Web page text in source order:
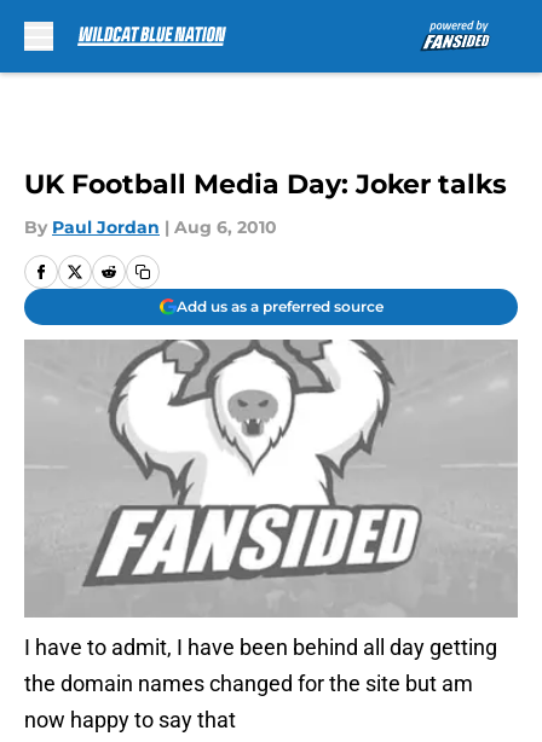
UK Football Media Day: Joker talks
By Paul Jordan | Aug 6, 2010
Add us as a preferred source
I have to admit, I have been behind all day getting
the domain names changed for the site but am
now happy to say that